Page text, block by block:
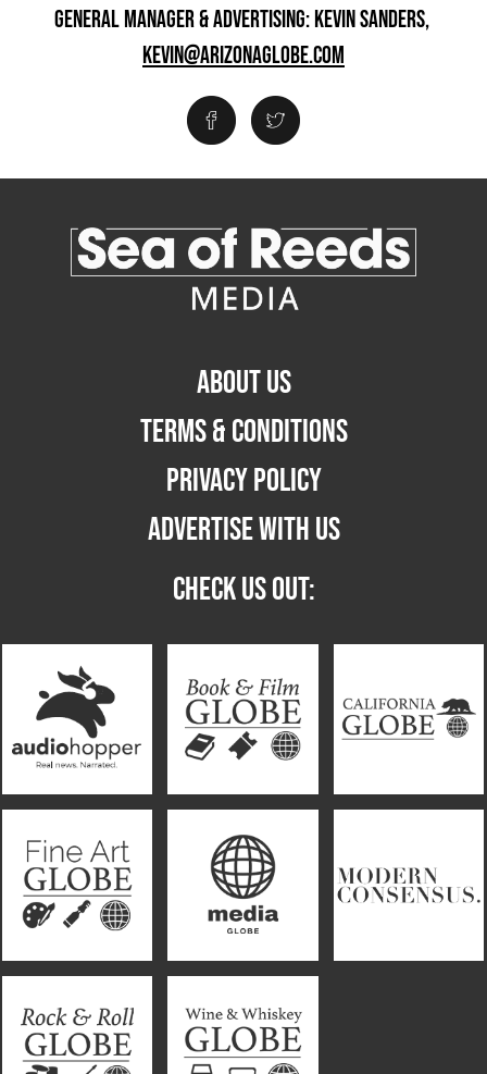
GENERAL MANAGER & ADVERTISING: KEVIN SANDERS,
KEVIN@ARIZONAGLOBE.COM
ABOUT US
TERMS & CONDITIONS
PRIVACY POLICY
ADVERTISE WITH US
CHECK US OUT: